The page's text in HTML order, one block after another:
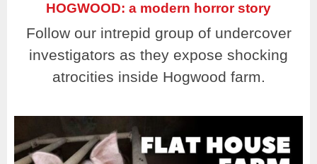
HOGWOOD: a modern horror story
Follow our intrepid group of undercover
investigators as they expose shocking
atrocities inside Hogwood farm.